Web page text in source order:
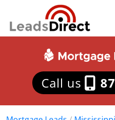
Call us